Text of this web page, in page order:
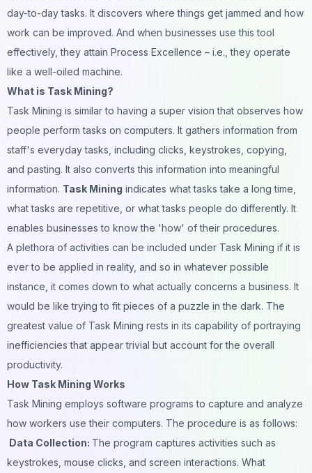
day-to-day tasks. It discovers where things get jammed and how
work can be improved. And when businesses use this tool
effectively, they attain Process Excellence – i.e., they operate
like a well-oiled machine.
What is Task Mining?
Task Mining is similar to having a super vision that observes how
people perform tasks on computers. It gathers information from
staff's everyday tasks, including clicks, keystrokes, copying,
and pasting. It also converts this information into meaningful
information. Task Mining indicates what tasks take a long time,
what tasks are repetitive, or what tasks people do differently. It
enables businesses to know the 'how' of their procedures.
A plethora of activities can be included under Task Mining if it is
ever to be applied in reality, and so in whatever possible
instance, it comes down to what actually concerns a business. It
would be like trying to fit pieces of a puzzle in the dark. The
greatest value of Task Mining rests in its capability of portraying
inefficiencies that appear trivial but account for the overall
productivity.
How Task Mining Works
Task Mining employs software programs to capture and analyze
how workers use their computers. The procedure is as follows:
Data Collection: The program captures activities such as
keystrokes, mouse clicks, and screen interactions. What